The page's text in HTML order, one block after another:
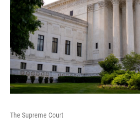
The Supreme Court